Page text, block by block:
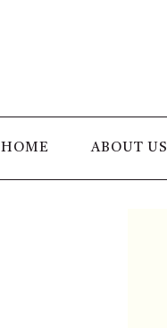
HOME ABOUT US